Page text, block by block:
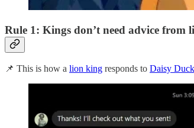
Rule 1: Kings don’t need advice
📌 This is how a lion king responds to Daisy